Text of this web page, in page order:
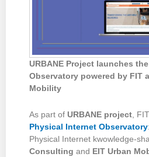
URBANE Project launches
Observatory powered by FIT
Mobility
As part of URBANE project,
Physical Internet Observatory
Physical Internet kwowledge-
Consulting and EIT Urban